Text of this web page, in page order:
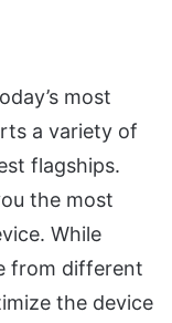
most
a variety of
flagships.
the most
While
from different
the device